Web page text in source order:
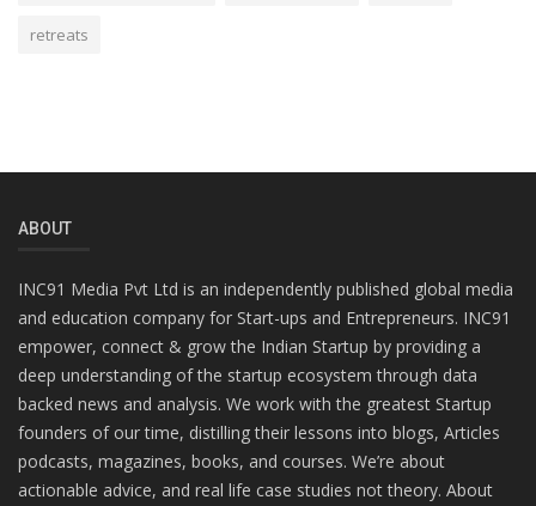
retreats
ABOUT
INC91 Media Pvt Ltd is an independently published global media
and education company for Start-ups and Entrepreneurs. INC91
empower, connect & grow the Indian Startup by providing a
deep understanding of the startup ecosystem through data
backed news and analysis. We work with the greatest Startup
founders of our time, distilling their lessons into blogs, Articles
podcasts, magazines, books, and courses. We’re about
actionable advice, and real life case studies not theory. About